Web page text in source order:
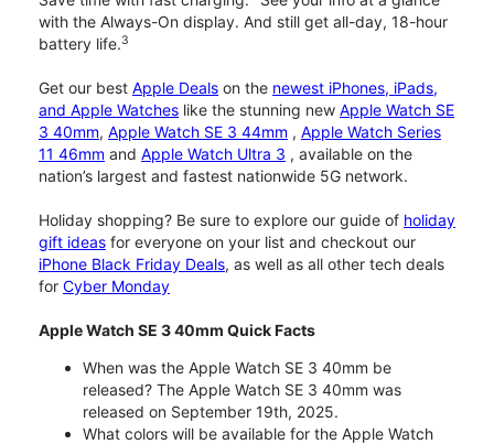
with the Always-On display. And still get all-day, 18-hour
battery life.3
Get our best Apple Deals on the newest iPhones, iPads,
and Apple Watches like the stunning new Apple Watch SE
3 40mm, Apple Watch SE 3 44mm , Apple Watch Series
11 46mm and Apple Watch Ultra 3 , available on the
nation’s largest and fastest nationwide 5G network.
Holiday shopping? Be sure to explore our guide of holiday
gift ideas for everyone on your list and checkout our
iPhone Black Friday Deals, as well as all other tech deals
for Cyber Monday
Apple Watch SE 3 40mm Quick Facts
When was the Apple Watch SE 3 40mm be
released? The Apple Watch SE 3 40mm was
released on September 19th, 2025.
What colors will be available for the Apple Watch